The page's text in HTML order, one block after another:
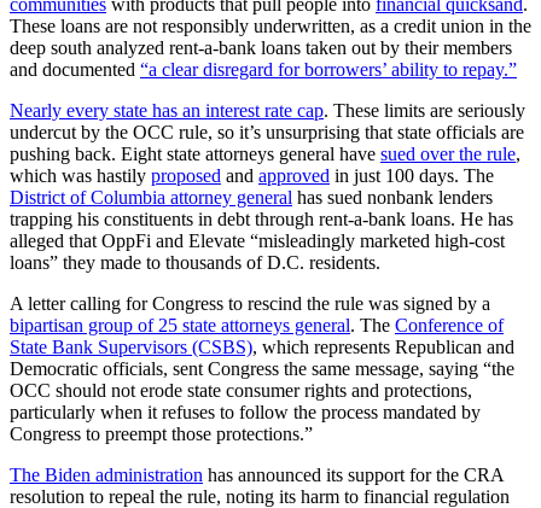
These loans are not responsibly underwritten, as a credit union in the
deep south analyzed rent-a-bank loans taken out by their members
and documented “a clear disregard for borrowers’ ability to repay.”
Nearly every state has an interest rate cap. These limits are seriously
undercut by the OCC rule, so it’s unsurprising that state officials are
pushing back. Eight state attorneys general have sued over the rule,
which was hastily proposed and approved in just 100 days. The
District of Columbia attorney general has sued nonbank lenders
trapping his constituents in debt through rent-a-bank loans. He has
alleged that OppFi and Elevate “misleadingly marketed high-cost
loans” they made to thousands of D.C. residents.
A letter calling for Congress to rescind the rule was signed by a
bipartisan group of 25 state attorneys general. The Conference of
State Bank Supervisors (CSBS), which represents Republican and
Democratic officials, sent Congress the same message, saying “the
OCC should not erode state consumer rights and protections,
particularly when it refuses to follow the process mandated by
Congress to preempt those protections.”
The Biden administration has announced its support for the CRA
resolution to repeal the rule, noting its harm to financial regulation